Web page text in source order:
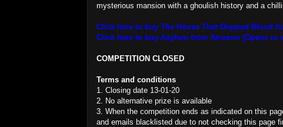
mysterious mansion with a ghoulish history and a
Click here to buy The House That Dripped Blood
Click here to buy Asylum from Amazon (Opens in
COMPETITION CLOSED
Terms and conditions
1. Closing date 13-01-20
2. No alternative prize is available
3. When the competition ends as indicated on this
and emails blacklisted due to not checking this page